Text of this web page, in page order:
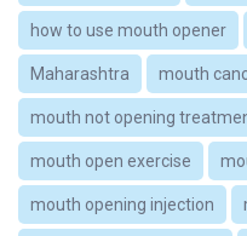
how to use mouth opener
Maharashtra mouth
mouth not opening
mouth open exercise
mouth opening injection